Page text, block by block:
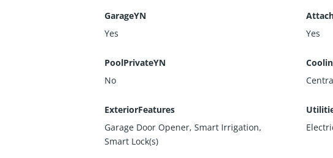
GarageYN
Yes
Yes
PoolPrivateYN
No
ExteriorFeatures
Garage Door Opener, Smart Irrigation,
Smart Lock(s)